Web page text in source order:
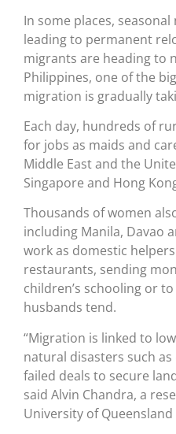
In some places,
leading to permanent
migrants are heading to
Philippines, one of the
migration is gradually
Each day, hundreds of
for jobs as maids and
Middle East and the
Singapore and Hong
Thousands of women
including Manila, Davao
work as domestic
restaurants, sending
children’s schooling or
husbands tend.
“Migration is linked to
natural disasters such
failed deals to secure
said Alvin Chandra, a
University of